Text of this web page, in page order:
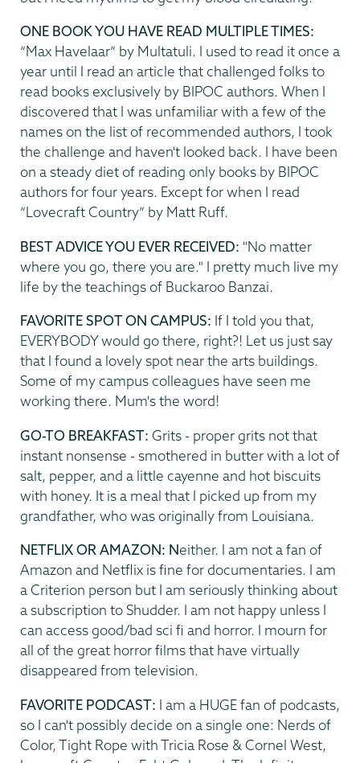
ONE BOOK YOU HAVE READ MULTIPLE TIMES:
“Max Havelaar” by Multatuli. I used to read it once a
year until I read an article that challenged folks to
read books exclusively by BIPOC authors. When I
discovered that I was unfamiliar with a few of the
names on the list of recommended authors, I took
the challenge and haven't looked back. I have been
on a steady diet of reading only books by BIPOC
authors for four years. Except for when I read
“Lovecraft Country” by Matt Ruff.
BEST ADVICE YOU EVER RECEIVED: "No matter
where you go, there you are." I pretty much live my
life by the teachings of Buckaroo Banzai.
FAVORITE SPOT ON CAMPUS: If I told you that,
EVERYBODY would go there, right?! Let us just say
that I found a lovely spot near the arts buildings.
Some of my campus colleagues have seen me
working there. Mum's the word!
GO-TO BREAKFAST: Grits - proper grits not that
instant nonsense - smothered in butter with a lot of
salt, pepper, and a little cayenne and hot biscuits
with honey. It is a meal that I picked up from my
grandfather, who was originally from Louisiana.
NETFLIX OR AMAZON: Neither. I am not a fan of
Amazon and Netflix is fine for documentaries. I am
a Criterion person but I am seriously thinking about
a subscription to Shudder. I am not happy unless I
can access good/bad sci fi and horror. I mourn for
all of the great horror films that have virtually
disappeared from television.
FAVORITE PODCAST: I am a HUGE fan of podcasts,
so I can't possibly decide on a single one: Nerds of
Color, Tight Rope with Tricia Rose & Cornel West,